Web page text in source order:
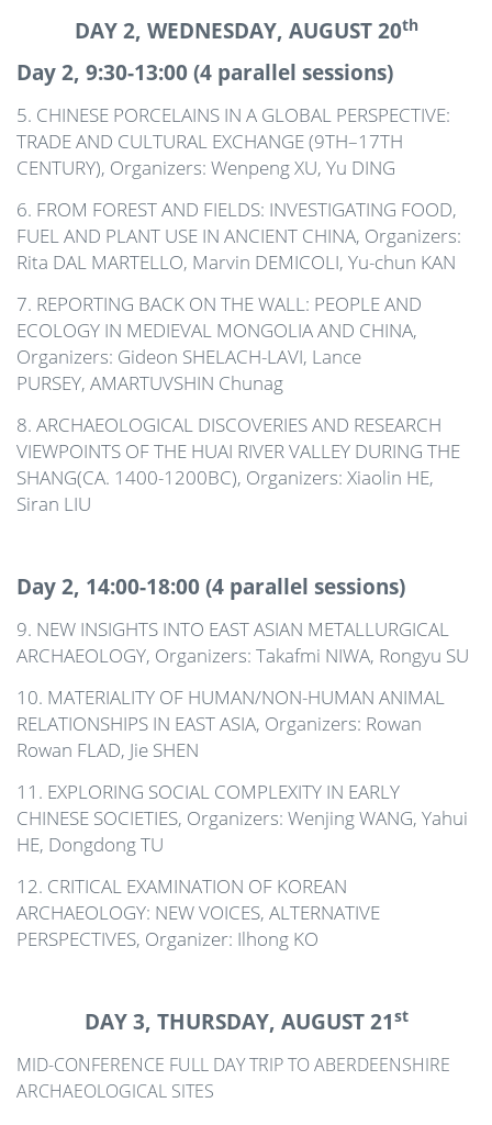
DAY 2, WEDNESDAY, AUGUST 20th
Day 2, 9:30-13:00 (4 parallel sessions)
5. CHINESE PORCELAINS IN A GLOBAL PERSPECTIVE:
TRADE AND CULTURAL EXCHANGE (9TH–17TH
CENTURY), Organizers: Wenpeng XU, Yu DING
6. FROM FOREST AND FIELDS: INVESTIGATING FOOD,
FUEL AND PLANT USE IN ANCIENT CHINA, Organizers:
Rita DAL MARTELLO, Marvin DEMICOLI, Yu-chun KAN
7. REPORTING BACK ON THE WALL: PEOPLE AND
ECOLOGY IN MEDIEVAL MONGOLIA AND CHINA,
Organizers: Gideon SHELACH-LAVI, Lance
PURSEY, AMARTUVSHIN Chunag
8. ARCHAEOLOGICAL DISCOVERIES AND RESEARCH
VIEWPOINTS OF THE HUAI RIVER VALLEY DURING THE
SHANG(CA. 1400-1200BC), Organizers: Xiaolin HE,
Siran LIU
Day 2, 14:00-18:00 (4 parallel sessions)
9. NEW INSIGHTS INTO EAST ASIAN METALLURGICAL
ARCHAEOLOGY, Organizers: Takafmi NIWA, Rongyu SU
10. MATERIALITY OF HUMAN/NON-HUMAN ANIMAL
RELATIONSHIPS IN EAST ASIA, Organizers: Rowan
Rowan FLAD, Jie SHEN
11. EXPLORING SOCIAL COMPLEXITY IN EARLY
CHINESE SOCIETIES, Organizers: Wenjing WANG, Yahui
HE, Dongdong TU
12. CRITICAL EXAMINATION OF KOREAN
ARCHAEOLOGY: NEW VOICES, ALTERNATIVE
PERSPECTIVES, Organizer: Ilhong KO
DAY 3, THURSDAY, AUGUST 21st
MID-CONFERENCE FULL DAY TRIP TO ABERDEENSHIRE
ARCHAEOLOGICAL SITES